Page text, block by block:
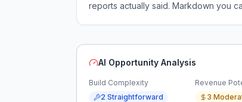
reports actually said. Markdown you
AI Opportunity Analysis
Build Complexity
2 Straightforward
Revenue
3